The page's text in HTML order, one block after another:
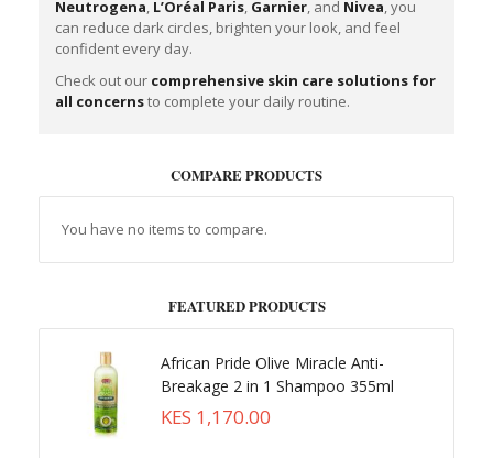
Neutrogena L’Oréal Paris Garnier , and Nivea , you
can reduce dark circles, brighten your look, and feel
confident every day.
Check out our comprehensive skin care solutions for
all concernsto complete your daily routine.
COMPARE PRODUCTS
You have no items to compare.
FEATURED PRODUCTS
African Pride Olive Miracle Anti-
Breakage 2 in 1 Shampoo 355ml
KES 1,170.00